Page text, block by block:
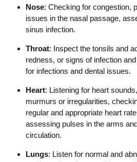
Nose: Checking for congestion,
issues in the nasal passage,
sinus infection.
Throat: Inspect the tonsils and
redness, or signs of infection
for infections and dental issues.
Heart: Listening for heart
murmurs or irregularities,
regular and appropriate heart
assessing pulses in the arms
circulation.
Lungs: Listen for normal and